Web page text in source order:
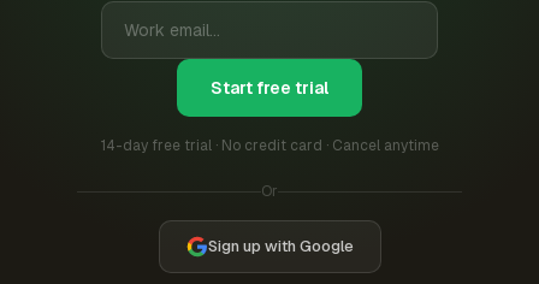
Start free trial
14-day free trial · No credit card · Cancel anytime
Or
Sign up with Google